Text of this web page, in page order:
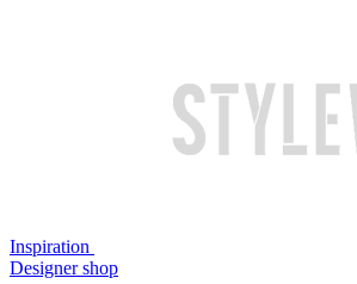
Inspiration
Designer shop